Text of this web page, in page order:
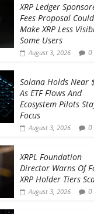
XRP Ledger
Fees Proposal Could
Make XRP Less
Some Users
August 3, 2026 0
Solana Holds Near
As ETF Flows And
Ecosystem Pilots
Focus
August 3, 2026 0
XRPL Foundation
Director Warns Of
XRP Holder Tiers
August 3, 2026 0